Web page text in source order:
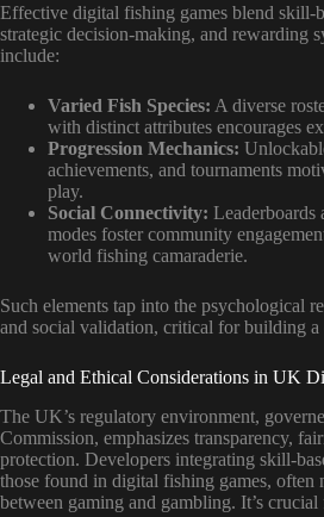
Effective digital fishing games blend skill-
strategic decision-making, and rewarding
include:
Varied Fish Species: A diverse
with distinct attributes encourages
Progression Mechanics:
achievements, and tournaments
play.
Social Connectivity: Leaderboards
modes foster community
world fishing camaraderie.
Such elements tap into the psychological
and social validation, critical for building a
Legal and Ethical Considerations in UK
The UK’s regulatory environment,
Commission, emphasizes transparency,
protection. Developers integrating skill-
those found in digital fishing games, often
between gaming and gambling. It’s